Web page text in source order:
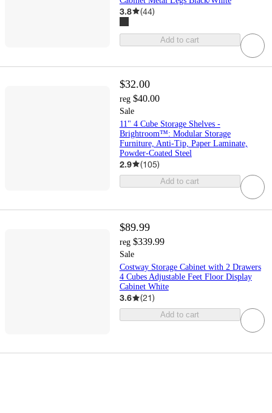
3.8 (44)
Add to cart
$32.00
reg $40.00
Sale
11" 4 Cube Storage Shelves -
Brightroom™: Modular Storage
Furniture, Anti-Tip, Paper Laminate,
Powder-Coated Steel
2.9 (105)
Add to cart
$89.99
reg $339.99
Sale
Costway Storage Cabinet with 2 Drawers
4 Cubes Adjustable Feet Floor Display
Cabinet White
3.6 (21)
Add to cart